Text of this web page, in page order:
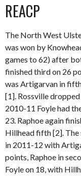
REACP
The North West
was won by
games to 62) after
finished third on 26
was Artigarvan in
[1]. Rossville
2010-11 Foyle had
23. Raphoe again
Hillhead fifth [2]. The
in 2011-12 with
points, Raphoe in
Foyle on 18, with